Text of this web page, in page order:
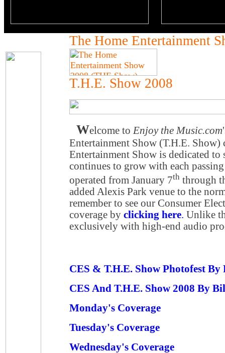
The Home Entertainment
T.H.E. Show 2008
Welcome to Enjoy the Music.com
Entertainment Show (T.H.E. Show)
Entertainment Show is dedicated
continues to grow with each
operated from January 7th through
added Alexis Park venue to the
remember to see our Consumer
coverage by clicking here. Unlike
exclusively with high-end audio
CES & T.H.E. Show Photofest By
CES And T.H.E. Show 2008 By
Monday's Coverage
Tuesday's Coverage
Wednesday's Coverage